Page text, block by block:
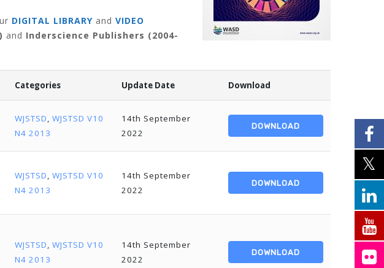
DIGITAL LIBRARY and VIDEO
and Inderscience Publishers (2004-
Categories Update Date Download
WJSTSD, WJSTSD V10
N4 2013
14th September
2022
DOWNLOAD
WJSTSD, WJSTSD V10
N4 2013
14th September
2022
DOWNLOAD
WJSTSD, WJSTSD V10
N4 2013
14th September
2022
DOWNLOAD